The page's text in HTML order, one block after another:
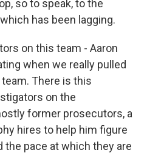
so to speak, to the
has been lagging.
on this team - Aaron
when we really pulled
There is this
on the
former prosecutors, a
hires to help him figure
the pace at which they are